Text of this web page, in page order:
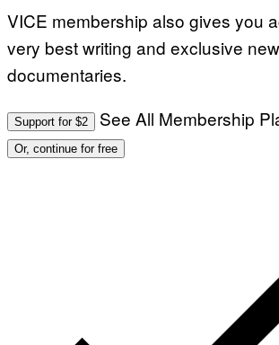
VICE membership also gives you
very best writing and exclusive new
documentaries.
Support for $2 See All Membership
Or, continue for free